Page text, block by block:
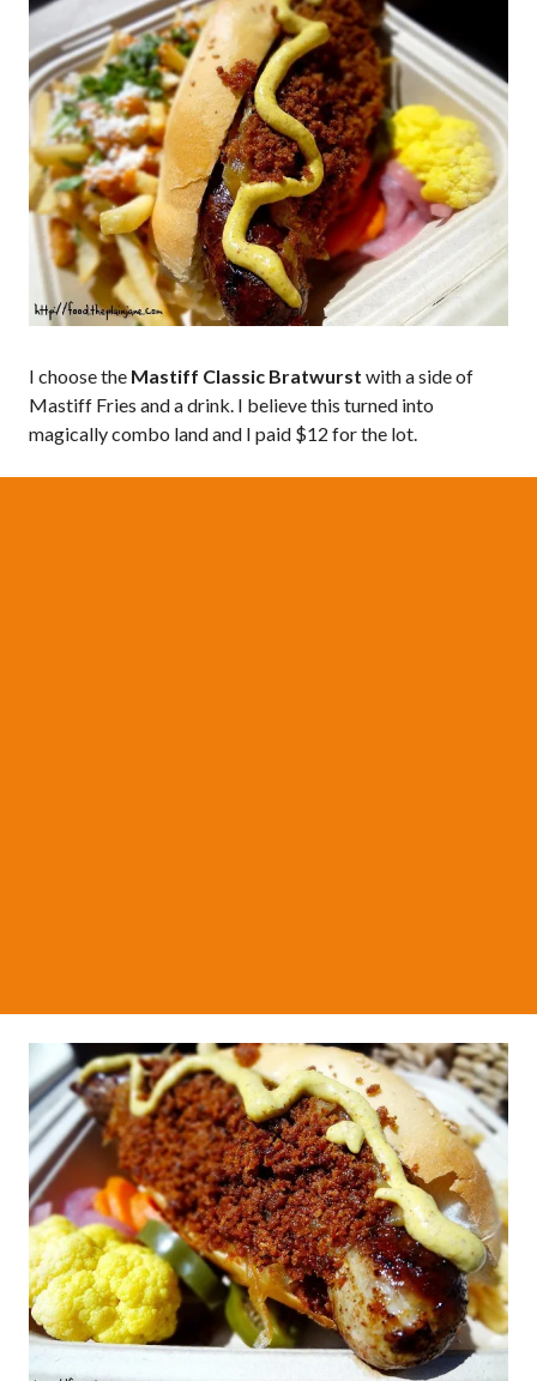
I choose the Mastiff Classic Bratwurst with a side of
Mastiff Fries and a drink. I believe this turned into
magically combo land and I paid $12 for the lot.